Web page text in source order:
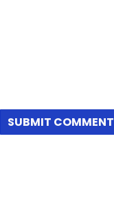
SUBMIT COMMENT